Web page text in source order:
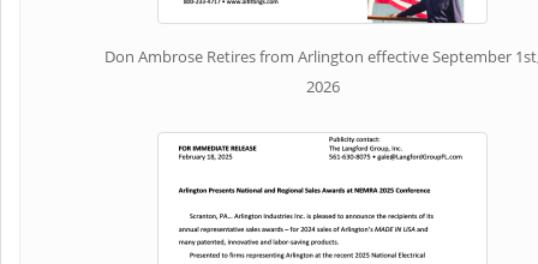
Don Ambrose Retires from Arlington effective September
2026